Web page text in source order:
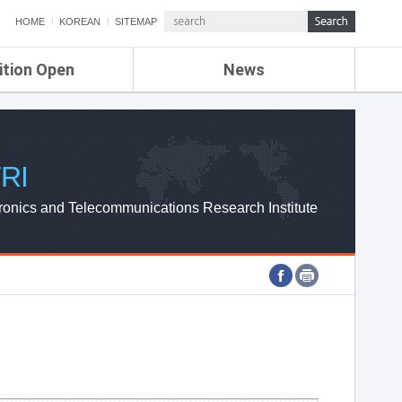
HOME KOREAN SITEMAP
Open News
ETRI NEWS
ETRI WEBZINE
and Telecommunications Research Institute